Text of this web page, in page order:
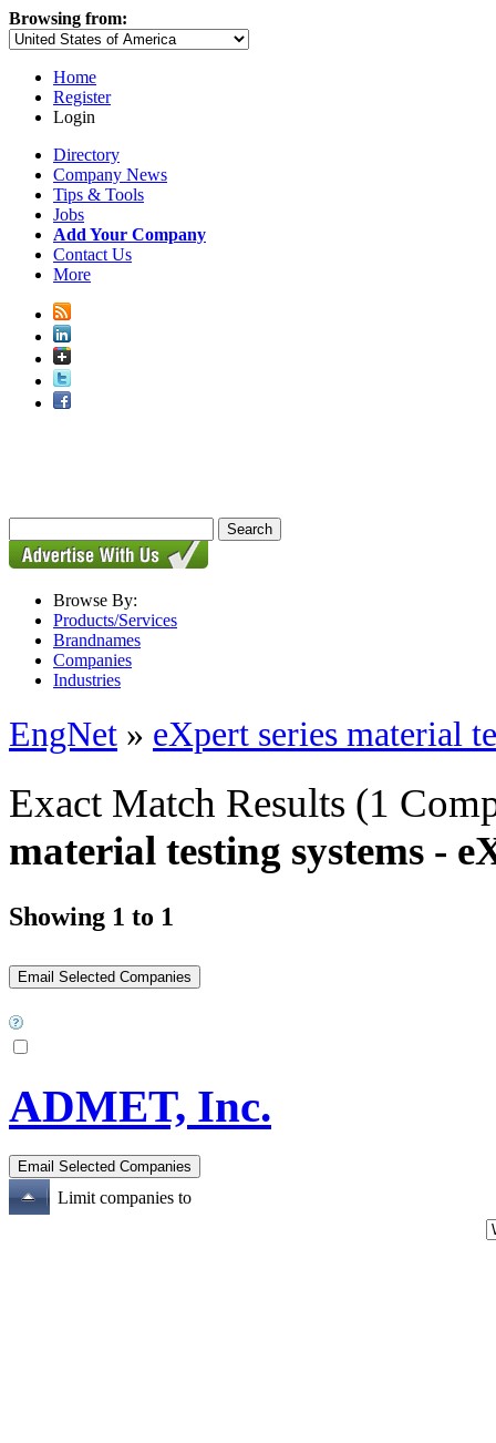
Browsing from:
Home
Register
Login
Directory
Company News
Tips & Tools
Jobs
Add Your Company
Contact Us
More
Browse By:
Products/Services
Brandnames
Companies
Industries
EngNet » eXpert series material
Exact Match Results (1
material testing systems -
Showing 1 to 1
ADMET, Inc.
Limit companies to